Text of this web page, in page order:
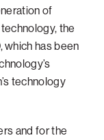
of
the
which has been
technology
and for the